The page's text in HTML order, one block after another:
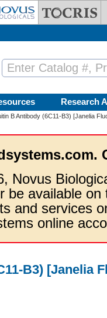
Research
B Antibody (6C11-B3) [Janelia
Novus
be available
and services
online
B3) [Janelia